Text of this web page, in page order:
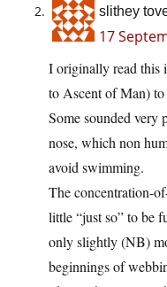
slithey
17
I originally read this
to Ascent of Man)
Some sounded very
nose, which non
avoid swimming.
The concentration-
little “just so” to be
only slightly (NB)
beginnings of